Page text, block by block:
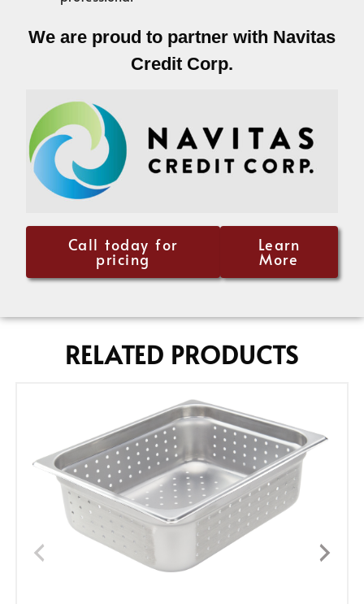
We are proud to partner with Navitas
Credit Corp.
Call today for
pricing
Learn
More
RELATED PRODUCTS